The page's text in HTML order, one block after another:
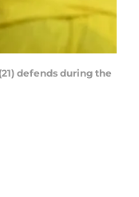
defends during the